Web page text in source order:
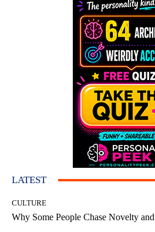
LATEST
CULTURE
Why Some People Chase Novelty